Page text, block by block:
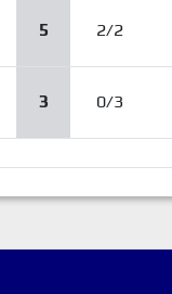
5 2/2
3 0/3